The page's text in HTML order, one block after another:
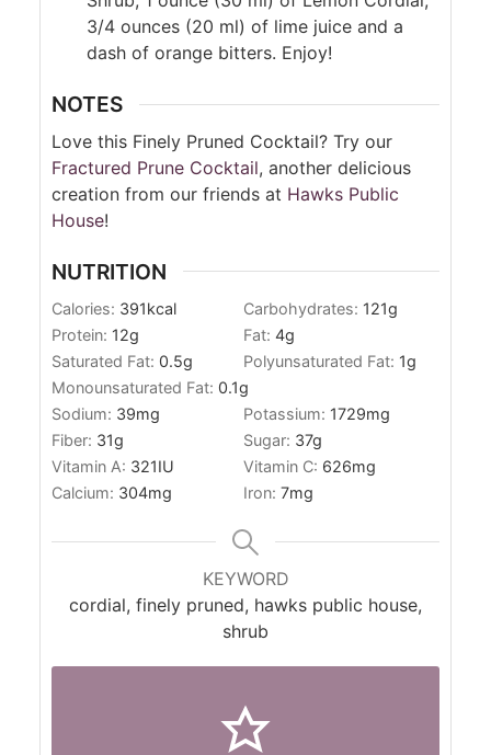
3/4 ounces (20 ml) of lime juice and a
dash of orange bitters. Enjoy!
NOTES
Love this Finely Pruned Cocktail? Try our
Fractured Prune Cocktail, another delicious
creation from our friends at Hawks Public
House!
NUTRITION
Calories: 391kcal Carbohydrates: 121g
Protein: 12g Fat: 4g
Saturated Fat: 0.5g Polyunsaturated Fat: 1g
Monounsaturated Fat: 0.1g
Sodium: 39mg Potassium: 1729mg
Fiber: 31g Sugar: 37g
Vitamin A: 321IU Vitamin C: 626mg
Calcium: 304mg Iron: 7mg
KEYWORD
cordial, finely pruned, hawks public house,
shrub